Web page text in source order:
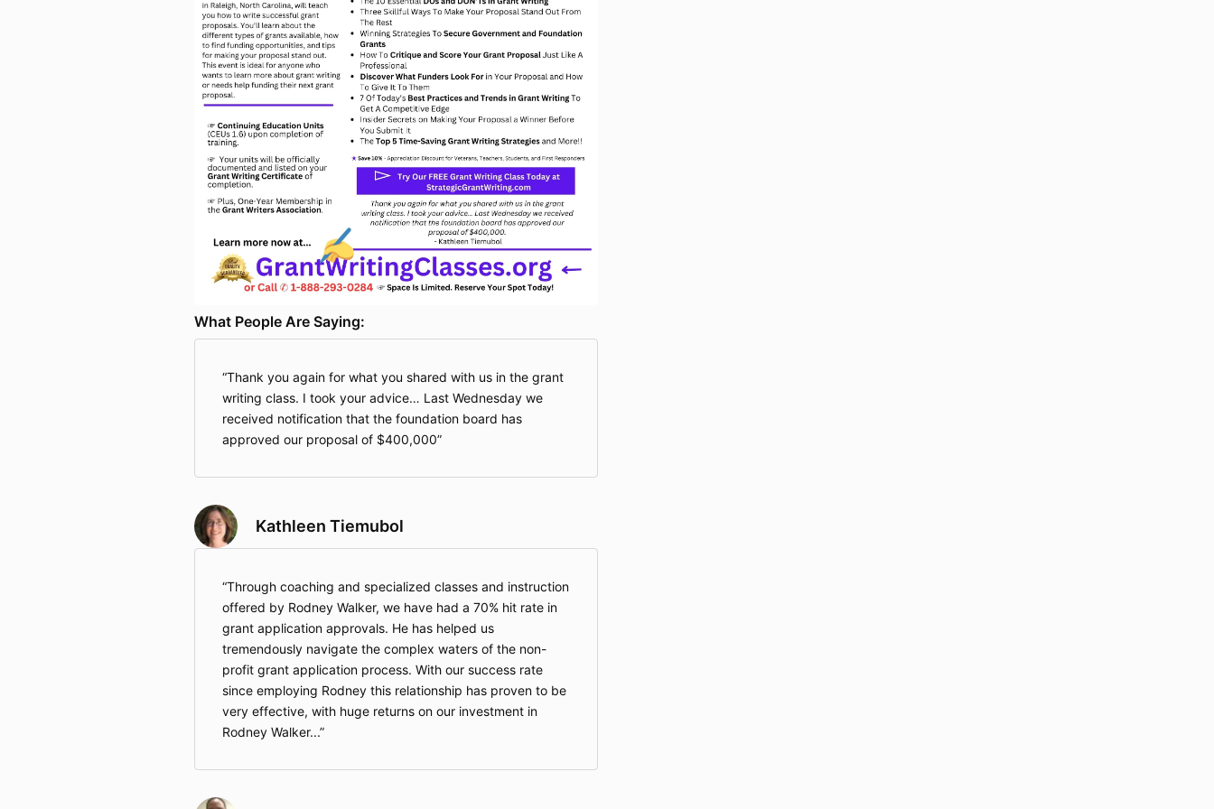
What People Are Saying:
Thank you again for what you shared with us in the grant
writing class. I took your advice… Last Wednesday we
received notification that the foundation board has
approved our proposal of $400,000
Kathleen Tiemubol
Through coaching and specialized classes and instruction
offered by Rodney Walker, we have had a 70% hit rate in
grant application approvals. He has helped us
tremendously navigate the complex waters of the non-
profit grant application process. With our success rate
since employing Rodney this relationship has proven to be
very effective, with huge returns on our investment in
Rodney Walker...